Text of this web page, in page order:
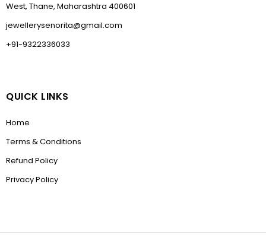
West, Thane, Maharashtra 400601
jewellerysenorita@gmail.com
+91-9322336033
QUICK LINKS
Home
Terms & Conditions
Refund Policy
Privacy Policy